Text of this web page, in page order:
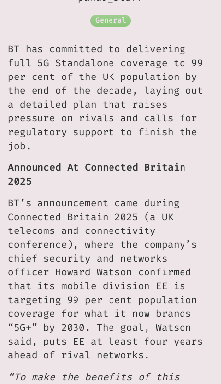
General
BT has committed to delivering
full 5G Standalone coverage to 99
per cent of the UK population by
the end of the decade, laying out
a detailed plan that raises
pressure on rivals and calls for
regulatory support to finish the
job.
Announced At Connected Britain
2025
BT’s announcement came during
Connected Britain 2025 (a UK
telecoms and connectivity
conference), where the company’s
chief security and networks
officer Howard Watson confirmed
that its mobile division EE is
targeting 99 per cent population
coverage for what it now brands
“5G+” by 2030. The goal, Watson
said, puts EE at least four years
ahead of rival networks.
“To make the benefits of this